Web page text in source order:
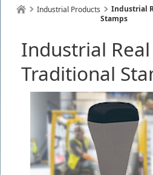
Industrial Products
Industrial
Stamps
Industrial
Traditional